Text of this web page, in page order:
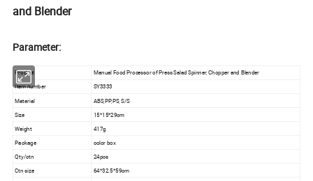
and Blender
Parameter:
Product
Manual Food Processor of Press Salad Spinner, Chopper and Blender
Item number
SY3333
Material
ABS,PP,PS, S/S
Size
15*15*29cm
Weight
417g
Package
color box
Qty/ctn
24pcs
Ctn size
64*32.5*59cm